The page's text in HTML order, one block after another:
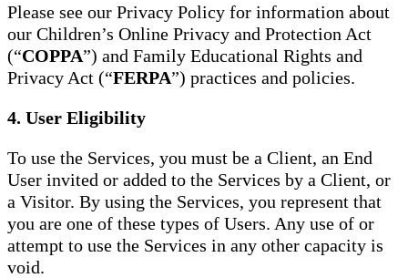
Please see our Privacy Policy for information about
our Children’s Online Privacy and Protection Act
(“COPPA”) and Family Educational Rights and
Privacy Act (“FERPA”) practices and policies.
4. User Eligibility
To use the Services, you must be a Client, an End
User invited or added to the Services by a Client, or
a Visitor. By using the Services, you represent that
you are one of these types of Users. Any use of or
attempt to use the Services in any other capacity is
void.